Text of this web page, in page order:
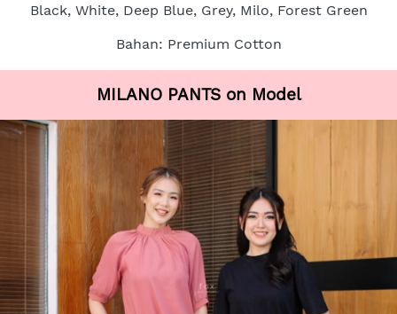
Black, White, Deep Blue, Grey, Milo, Forest Green
Bahan: Premium Cotton
MILANO PANTS on Model